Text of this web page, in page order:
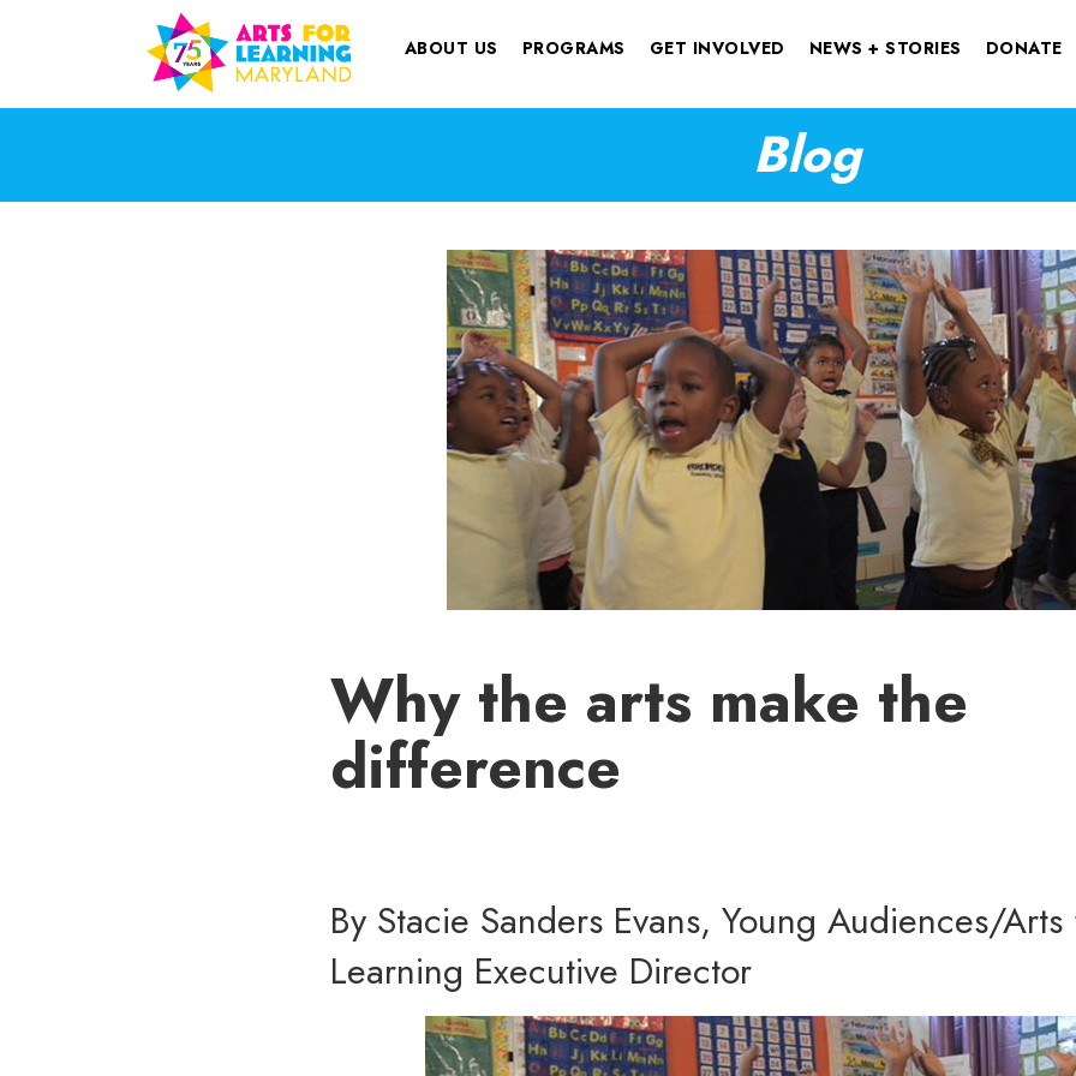
ABOUT US PROGRAMS GET INVOLVED NEWS + STORIES DONATE
Blog
Why the arts make the
difference
By Stacie Sanders Evans, Young Audiences/
Learning Executive Director